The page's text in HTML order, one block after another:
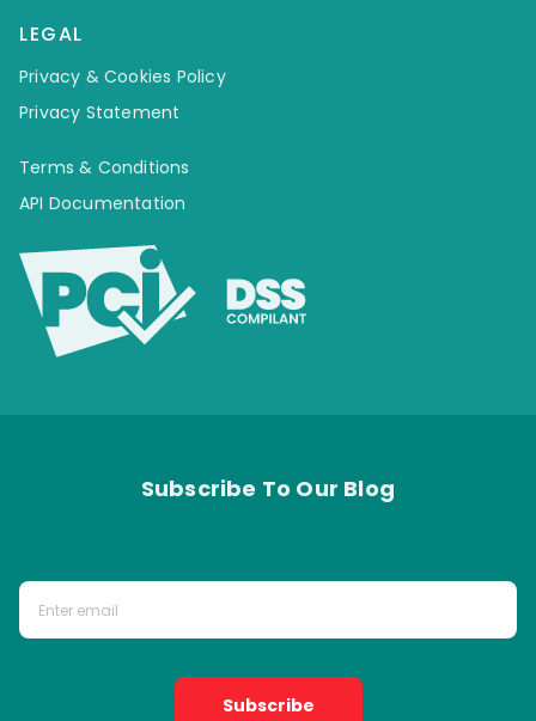
LEGAL
Privacy & Cookies Policy
Privacy Statement
Terms & Conditions
API Documentation
Subscribe To Our Blog
Subscribe